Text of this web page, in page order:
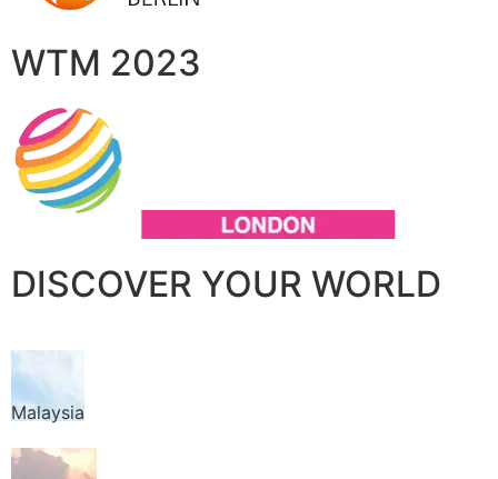
WTM 2023
DISCOVER YOUR WORLD
Malaysia